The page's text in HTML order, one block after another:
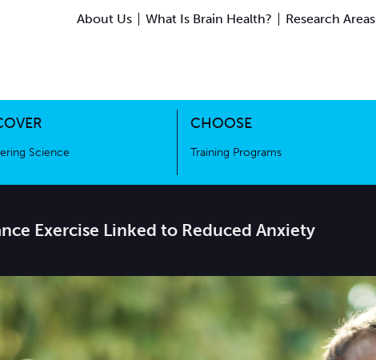
About Us What Is Brain Health? Research Areas
Science
CHOOSE
Training Programs
Exercise Linked to Reduced Anxiety